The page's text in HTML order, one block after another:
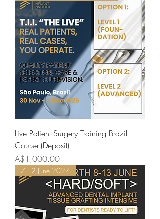
Live Patient Surgery Training Brazil
Course (Deposit)
Price
A$1,000.00
7-12 June 2027